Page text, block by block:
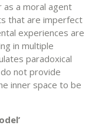
a moral agent
that are imperfect
experiences are
in multiple
paradoxical
not provide
inner space to be